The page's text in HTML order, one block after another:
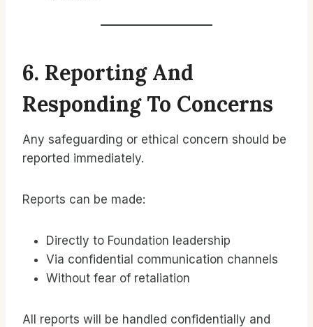
6. Reporting And
Responding To Concerns
Any safeguarding or ethical concern should be
reported immediately.
Reports can be made:
Directly to Foundation leadership
Via confidential communication channels
Without fear of retaliation
All reports will be handled confidentially and